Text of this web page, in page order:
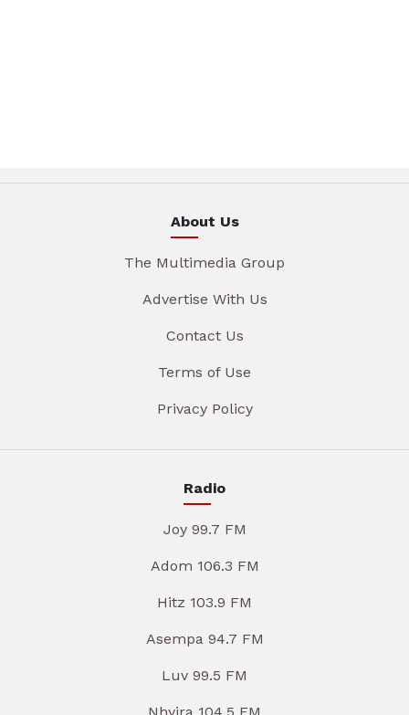
About Us
The Multimedia Group
Advertise With Us
Contact Us
Terms of Use
Privacy Policy
Radio
Joy 99.7 FM
Adom 106.3 FM
Hitz 103.9 FM
Asempa 94.7 FM
Luv 99.5 FM